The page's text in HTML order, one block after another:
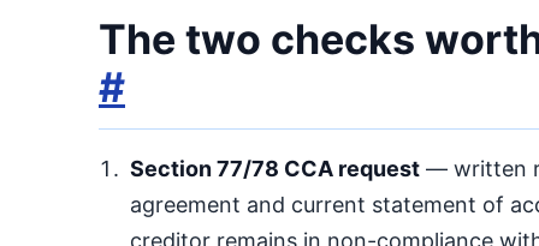
The two checks
#
Section 77/78 CCA request — written
agreement and current statement of
creditor remains in non-compliance